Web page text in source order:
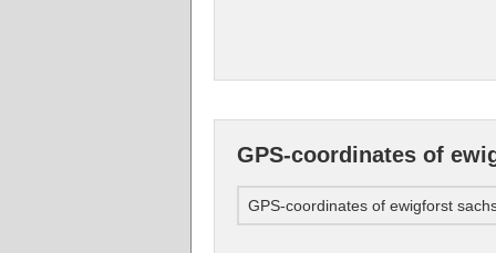
GPS-coordinates of
GPS-coordinates of ewigforst